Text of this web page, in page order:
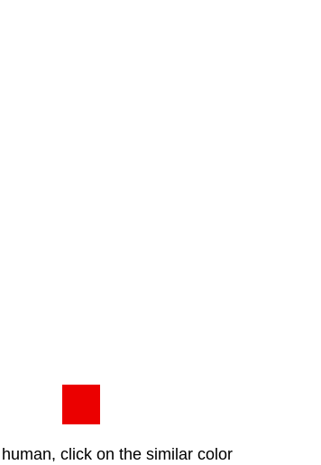
click on the similar color